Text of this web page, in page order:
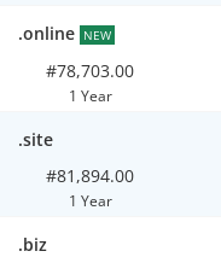
.online NEW
#78,703.00
1 Year
.site
#81,894.00
1 Year
.biz